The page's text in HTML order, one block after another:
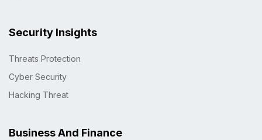
Security Insights
Threats Protection
Cyber Security
Hacking Threat
Business And Finance